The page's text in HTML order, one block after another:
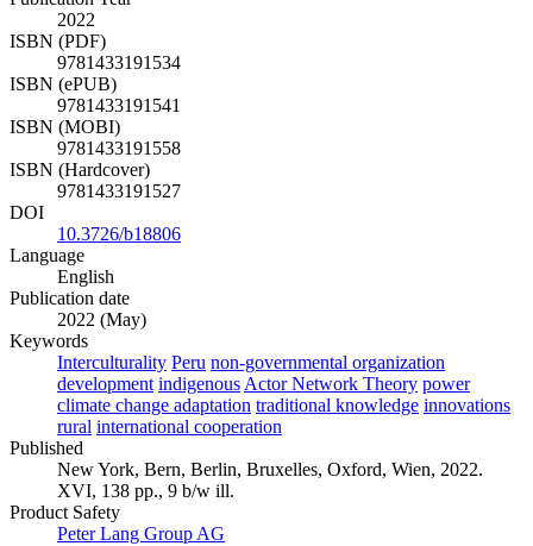
2022
ISBN (PDF)
9781433191534
ISBN (ePUB)
9781433191541
ISBN (MOBI)
9781433191558
ISBN (Hardcover)
9781433191527
DOI
10.3726/b18806
Language
English
Publication date
2022 (May)
Keywords
Interculturality Peru non-governmental organization
development indigenous Actor Network Theory power
climate change adaptation traditional knowledge innovations
rural international cooperation
Published
New York, Bern, Berlin, Bruxelles, Oxford, Wien, 2022.
XVI, 138 pp., 9 b/w ill.
Product Safety
Peter Lang Group AG